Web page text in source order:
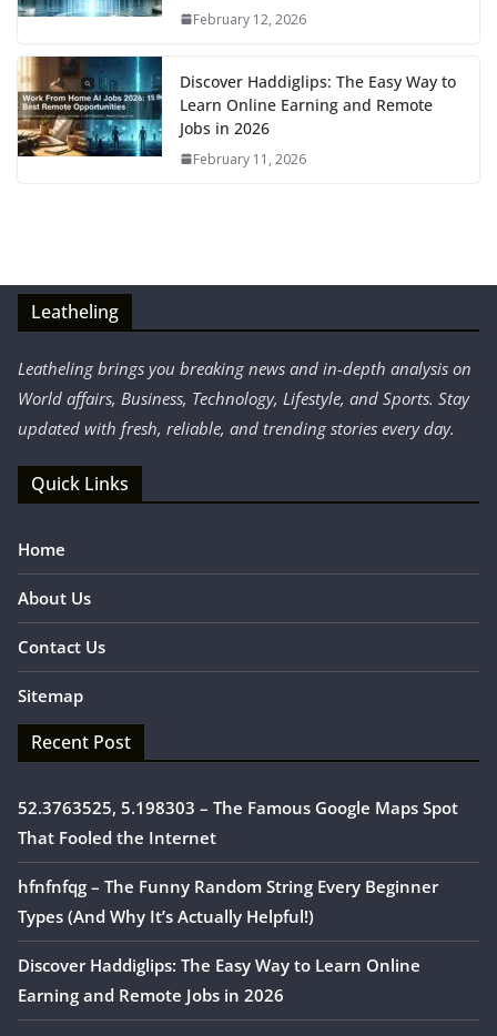
February 12, 2026
Discover Haddiglips: The Easy Way to
Learn Online Earning and Remote
Jobs in 2026
February 11, 2026
Leatheling
Leatheling brings you breaking news and in-depth analysis on
World affairs, Business, Technology, Lifestyle, and Sports. Stay
updated with fresh, reliable, and trending stories every day.
Quick Links
Home
About Us
Contact Us
Sitemap
Recent Post
52.3763525, 5.198303 – The Famous Google Maps Spot
That Fooled the Internet
hfnfnfqg – The Funny Random String Every Beginner
Types (And Why It’s Actually Helpful!)
Discover Haddiglips: The Easy Way to Learn Online
Earning and Remote Jobs in 2026